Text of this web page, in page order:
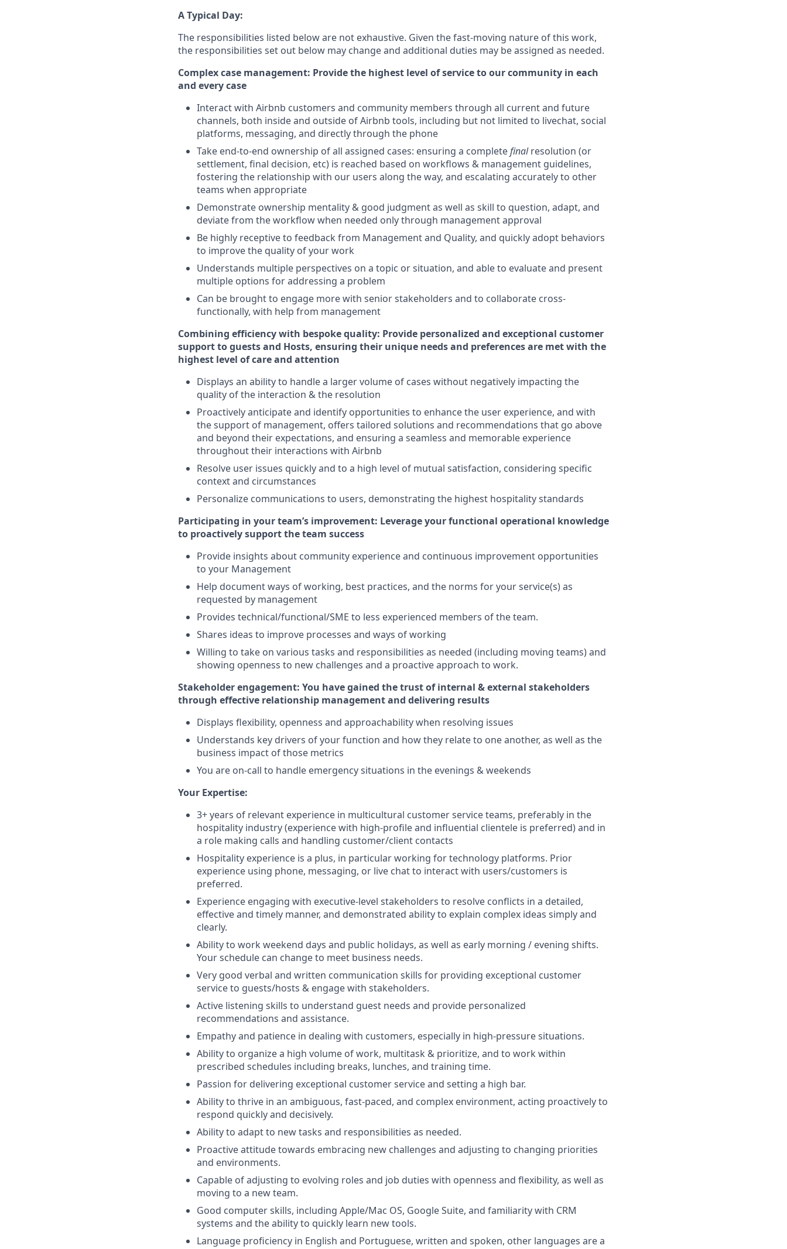
A Typical Day:
The responsibilities listed below are not exhaustive. Given the fast-moving nature of this work,
the responsibilities set out below may change and additional duties may be assigned as needed.
Complex case management: Provide the highest level of service to our community in each
and every case
Interact with Airbnb customers and community members through all current and future
channels, both inside and outside of Airbnb tools, including but not limited to livechat, social
platforms, messaging, and directly through the phone
Take end-to-end ownership of all assigned cases: ensuring a completefinalresolution (or
settlement, final decision, etc) is reached based on workflows & management guidelines,
fostering the relationship with our users along the way, and escalating accurately to other
teams when appropriate
Demonstrate ownership mentality & good judgment as well as skill to question, adapt, and
deviate from the workflow when needed only through management approval
Be highly receptive to feedback from Management and Quality, and quickly adopt behaviors
to improve the quality of your work
Understands multiple perspectives on a topic or situation, and able to evaluate and present
multiple options for addressing a problem
Can be brought to engage more with senior stakeholders and to collaborate cross-
functionally, with help from management
Combining efficiency with bespoke quality: Provide personalized and exceptional customer
support to guests and Hosts, ensuring their unique needs and preferences are met with the
highest level of care and attention
Displays an ability to handle a larger volume of cases without negatively impacting the
quality of the interaction & the resolution
Proactively anticipate and identify opportunities to enhance the user experience, and with
the support of management, offers tailored solutions and recommendations that go above
and beyond their expectations, and ensuring a seamless and memorable experience
throughout their interactions with Airbnb
Resolve user issues quickly and to a high level of mutual satisfaction, considering specific
context and circumstances
Personalize communications to users, demonstrating the highest hospitality standards
Participating in your team’s improvement: Leverage your functional operational knowledge
to proactively support the team success
Provide insights about community experience and continuous improvement opportunities
to your Management
Help document ways of working, best practices, and the norms for your service(s) as
requested by management
Provides technical/functional/SME to less experienced members of the team.
Shares ideas to improve processes and ways of working
Willing to take on various tasks and responsibilities as needed (including moving teams) and
showing openness to new challenges and a proactive approach to work.
Stakeholder engagement: You have gained the trust of internal & external stakeholders
through effective relationship management and delivering results
Displays flexibility, openness and approachability when resolving issues
Understands key drivers of your function and how they relate to one another, as well as the
business impact of those metrics
You are on-call to handle emergency situations in the evenings & weekends
Your Expertise:
3+ years of relevant experience in multicultural customer service teams, preferably in the
hospitality industry (experience with high-profile and influential clientele is preferred) and in
a role making calls and handling customer/client contacts
Hospitality experience is a plus, in particular working for technology platforms. Prior
experience using phone, messaging, or live chat to interact with users/customers is
preferred.
Experience engaging with executive-level stakeholders to resolve conflicts in a detailed,
effective and timely manner, and demonstrated ability to explain complex ideas simply and
clearly.
Ability to work weekend days and public holidays, as well as early morning / evening shifts.
Your schedule can change to meet business needs.
Very good verbal and written communication skills for providing exceptional customer
service to guests/hosts & engage with stakeholders.
Active listening skills to understand guest needs and provide personalized
recommendations and assistance.
Empathy and patience in dealing with customers, especially in high-pressure situations.
Ability to organize a high volume of work, multitask & prioritize, and to work within
prescribed schedules including breaks, lunches, and training time.
Passion for delivering exceptional customer service and setting a high bar.
Ability to thrive in an ambiguous, fast-paced, and complex environment, acting proactively to
respond quickly and decisively.
Ability to adapt to new tasks and responsibilities as needed.
Proactive attitude towards embracing new challenges and adjusting to changing priorities
and environments.
Capable of adjusting to evolving roles and job duties with openness and flexibility, as well as
moving to a new team.
Good computer skills, including Apple/Mac OS, Google Suite, and familiarity with CRM
systems and the ability to quickly learn new tools.
Language proficiency in English and Portuguese, written and spoken, other languages are a